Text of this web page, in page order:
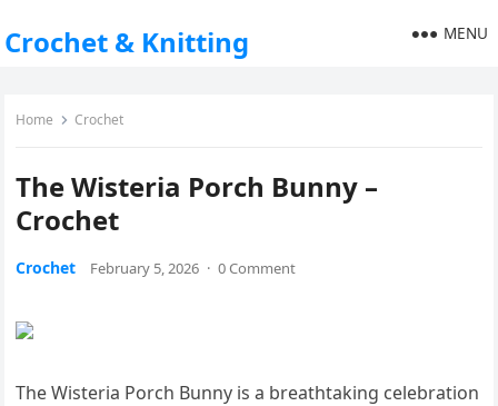
Crochet & Knitting MENU
Home Crochet
The Wisteria Porch Bunny –
Crochet
Crochet February 5, 2026 · 0 Comment
The Wisteria Porch Bunny is a breathtaking celebration